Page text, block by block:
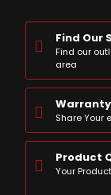
Find Our
Find our
area
Share Your
Product
Your